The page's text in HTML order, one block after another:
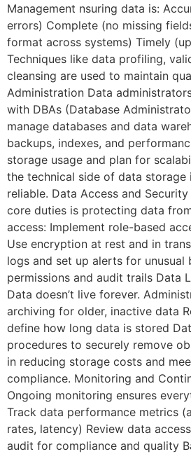
Management nsuring data is:
errors) Complete (no missing
format across systems) Timely
Techniques like data profiling,
cleansing are used to maintain
Administration Data
with DBAs (Database
manage databases and data
backups, indexes, and
storage usage and plan for
the technical side of data storage
reliable. Data Access and
core duties is protecting data
access: Implement role-based
Use encryption at rest and in
logs and set up alerts for unusual
permissions and audit trails Data
Data doesn’t live forever.
archiving for older, inactive data
define how long data is stored
procedures to securely remove
in reducing storage costs and
compliance. Monitoring and
Ongoing monitoring ensures
Track data performance metrics
rates, latency) Review data
audit for compliance and quality